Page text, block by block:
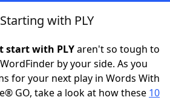
Cheat
with PLY
start with PLYaren't so tough to
by your side. As you
for your next play in Words With
GO, take a look at how these 10